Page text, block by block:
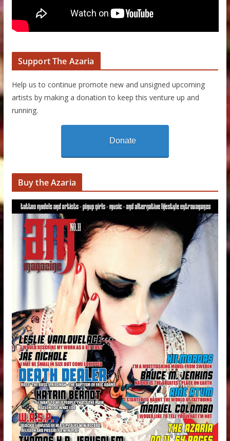
Support The Azaria
Help us to continue promote new and unsigned upcoming
artists by making a donation to keep this venture up and
running.
Donate
Buy the Azaria